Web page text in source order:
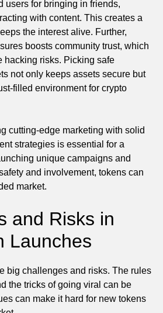
users for bringing in friends,
with content. This creates a
the interest alive. Further,
boosts community trust, which
hacking risks. Picking safe
not only keeps assets secure but
filled environment for crypto
cutting-edge marketing with solid
strategies is essential for a
unique campaigns and
and involvement, tokens can
market.
and Risks in
Launches
big challenges and risks. The rules
the tricks of going viral can be
can make it hard for new tokens